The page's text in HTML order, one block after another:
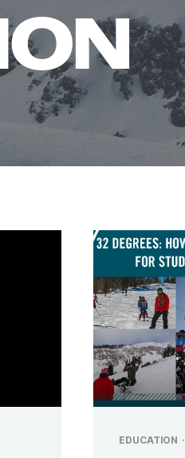
EDUCATION ·